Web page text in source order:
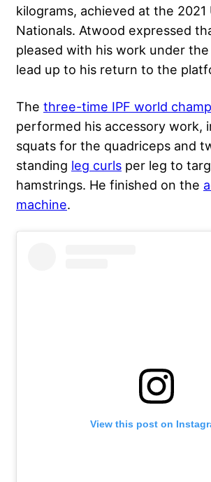
kilograms, achieved at the 2021
Nationals. Atwood expressed
pleased with his work under
lead up to his return to the
The three-time IPF world
performed his accessory work,
squats for the quadriceps and
standing leg curls per leg to
hamstrings. He finished on the
machine.
View this post on